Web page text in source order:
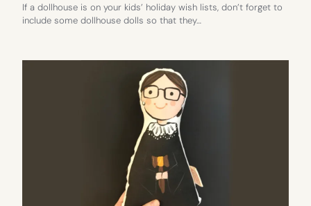
If a dollhouse is on your kids’ holiday wish lists, don’t forget to
include some dollhouse dolls so that they…